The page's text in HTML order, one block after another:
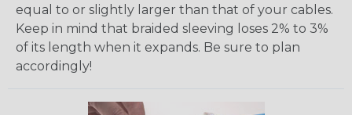
equal to or slightly larger than that of your cables.
Keep in mind that braided sleeving loses 2% to 3%
of its length when it expands. Be sure to plan
accordingly!